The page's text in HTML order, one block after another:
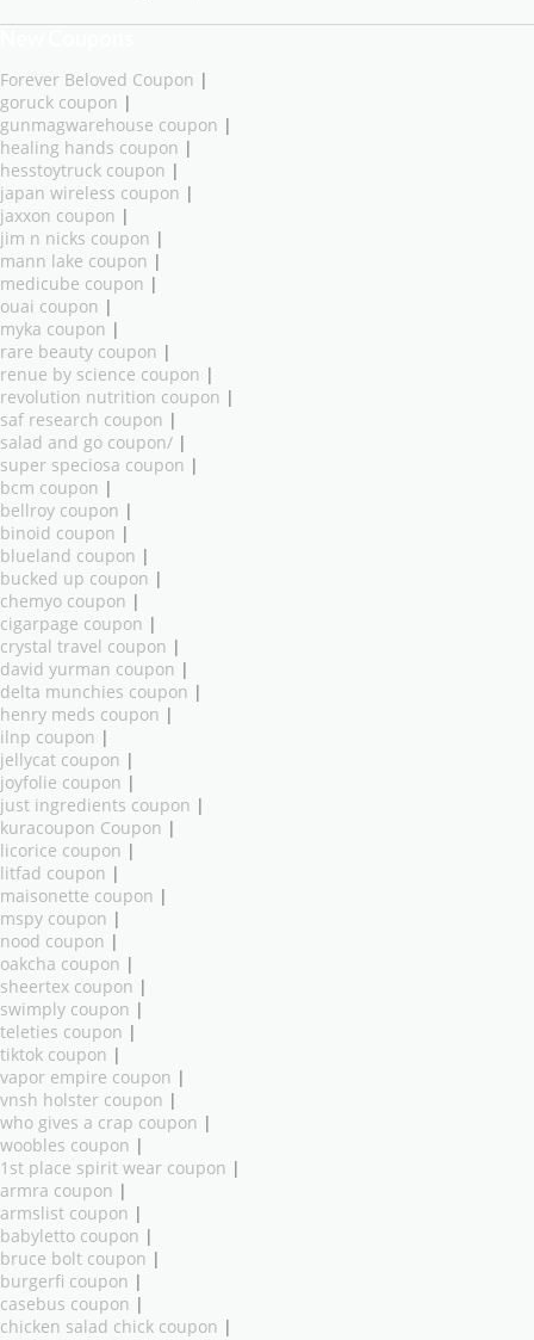
Forever Beloved Coupon |
goruck coupon |
gunmagwarehouse coupon |
healing hands coupon |
hesstoytruck coupon |
japan wireless coupon |
jaxxon coupon |
jim n nicks coupon |
mann lake coupon |
medicube coupon |
ouai coupon |
myka coupon |
rare beauty coupon |
renue by science coupon |
revolution nutrition coupon |
saf research coupon |
salad and go coupon/ |
super speciosa coupon |
bcm coupon |
bellroy coupon |
binoid coupon |
blueland coupon |
bucked up coupon |
chemyo coupon |
cigarpage coupon |
crystal travel coupon |
david yurman coupon |
delta munchies coupon |
henry meds coupon |
ilnp coupon |
jellycat coupon |
joyfolie coupon |
just ingredients coupon |
kuracoupon Coupon |
licorice coupon |
litfad coupon |
maisonette coupon |
mspy coupon |
nood coupon |
oakcha coupon |
sheertex coupon |
swimply coupon |
teleties coupon |
tiktok coupon |
vapor empire coupon |
vnsh holster coupon |
who gives a crap coupon |
woobles coupon |
1st place spirit wear coupon |
armra coupon |
armslist coupon |
babyletto coupon |
bruce bolt coupon |
burgerfi coupon |
casebus coupon |
chicken salad chick coupon |